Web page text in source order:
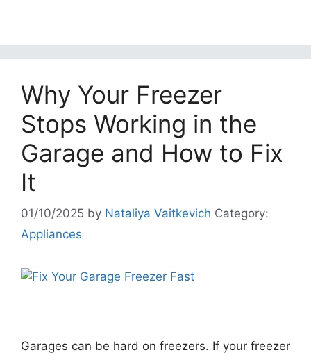
Why Your Freezer
Stops Working in the
Garage and How to Fix
It
01/10/2025 by Nataliya Vaitkevich Category:
Appliances
Garages can be hard on freezers. If your freezer